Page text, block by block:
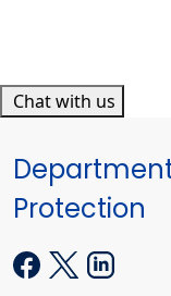
Chat with us
Protection